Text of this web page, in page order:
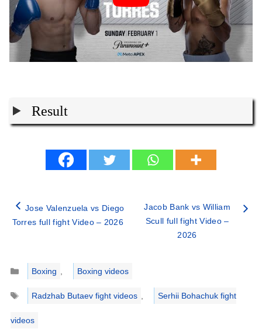
Result
Jose Valenzuela vs Diego
Torres full fight Video – 2026
Jacob Bank vs William
Scull full fight Video –
2026
Categories
Boxing ,
Boxing videos
Tags
Radzhab Butaev fight videos , Serhii Bohachuk fight
videos